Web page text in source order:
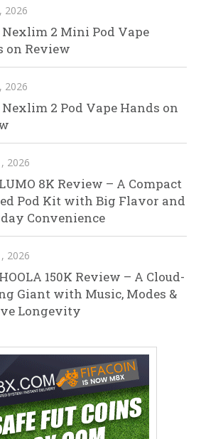
2026
Nexlim 2 Mini Pod Vape
on Review
2026
Nexlim 2 Pod Vape Hands on
2026
8K Review – A Compact
Pod Kit with Big Flavor and
Convenience
2026
150K Review – A Cloud-
Giant with Music, Modes &
Longevity